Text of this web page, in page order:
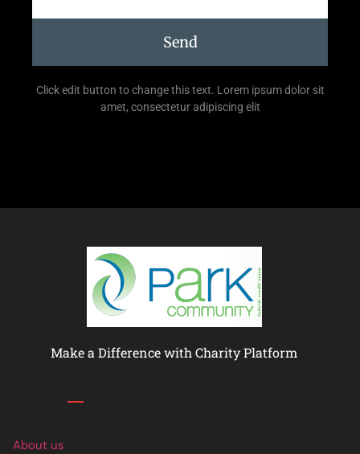
Send
Click edit button to change this text. Lorem ipsum dolor sit
amet, consectetur adipiscing elit
Make a Difference with Charity Platform
About us